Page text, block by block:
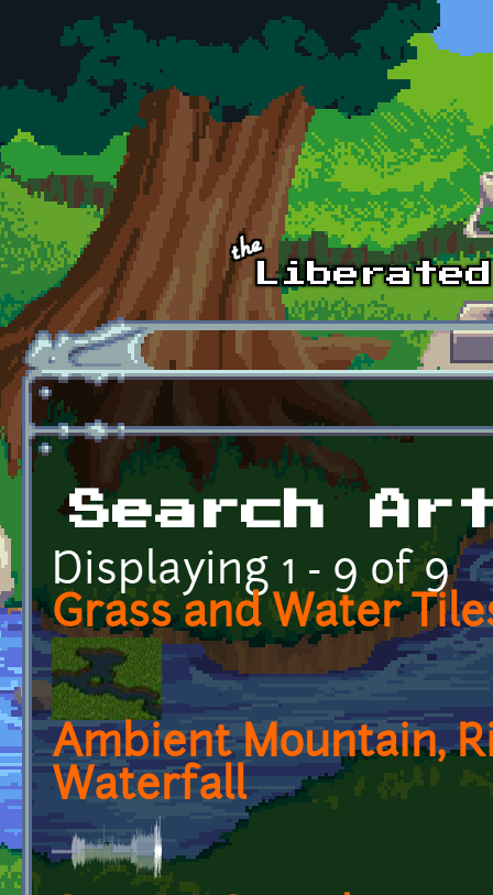
Skip to main content
Search
Displaying 1 - 9 of 9
Grass and Water
Ambient Mountain,
Waterfall